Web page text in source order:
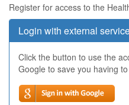
Register for access to the
Login with external
Click the button to use the
Google to save you having